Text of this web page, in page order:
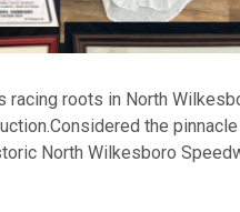
roots in North
the
North Wilkesboro